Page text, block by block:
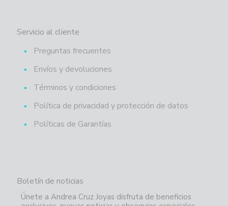
Servicio al cliente
Preguntas frecuentes
Envíos y devoluciones
Términos y condiciones
Política de privacidad y protección de datos
Políticas de Garantías
Boletín de noticias
Únete a Andrea Cruz Joyas disfruta de beneficios